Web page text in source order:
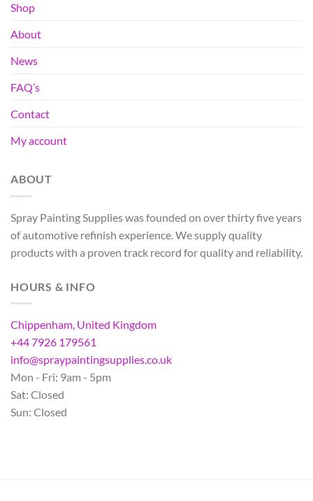
Shop
About
News
FAQ’s
Contact
My account
ABOUT
Spray Painting Supplies was founded on over thirty five years
of automotive refinish experience. We supply quality
products with a proven track record for quality and reliability.
HOURS & INFO
Chippenham, United Kingdom
+44 7926 179561
info@spraypaintingsupplies.co.uk
Mon - Fri: 9am - 5pm
Sat: Closed
Sun: Closed